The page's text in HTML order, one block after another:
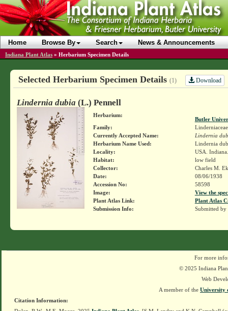
Home Browse By Search News & Announcements
Indiana Plant Atlas » Herbarium Specimen Details
Selected Herbarium Specimen Details (1) Download
Lindernia dubia (L.) Pennell
Herbarium:
Butler
Family:
Linderniaceae
Currently Accepted Name:
Lindernia
Herbarium Name Used:
Lindernia
Locality:
USA.
Habitat:
low field
Collector:
Charles M.
Date:
08/06/1938
Accession No:
58598
Image:
View the
Plant Atlas Link:
Plant Atlas
Submission Info:
Submitted by
For more
© 2025 Indiana
Web
A member of the University
Citation Information: